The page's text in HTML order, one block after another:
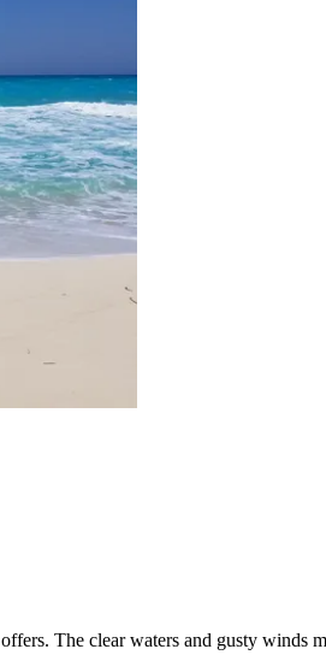
offers. The clear waters and gusty winds